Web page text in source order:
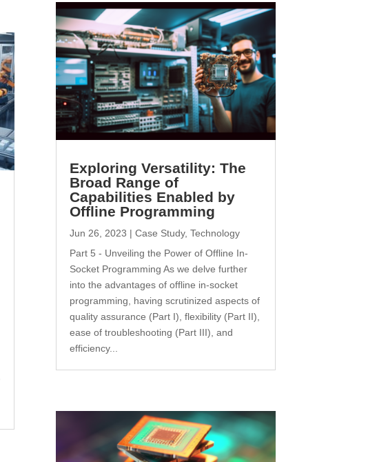
Exploring Versatility: The
Broad Range of
Capabilities Enabled by
Offline Programming
Jun 26, 2023 | Case Study, Technology
Part 5 - Unveiling the Power of Offline In-
Socket Programming As we delve further
into the advantages of offline in-socket
programming, having scrutinized aspects of
quality assurance (Part I), flexibility (Part II),
ease of troubleshooting (Part III), and
efficiency...